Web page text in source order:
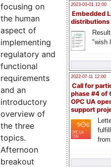
2023-03-01 12:00
Embedded
distributions
"wish
2022-07-11 12:00
Call for
phase #4 of
OPC UA
support
focusing on
the human
aspect of
implementing
regulatory and
functional
requirements
and an
introductory
overview of
the three
topics.
Afternoon
breakout